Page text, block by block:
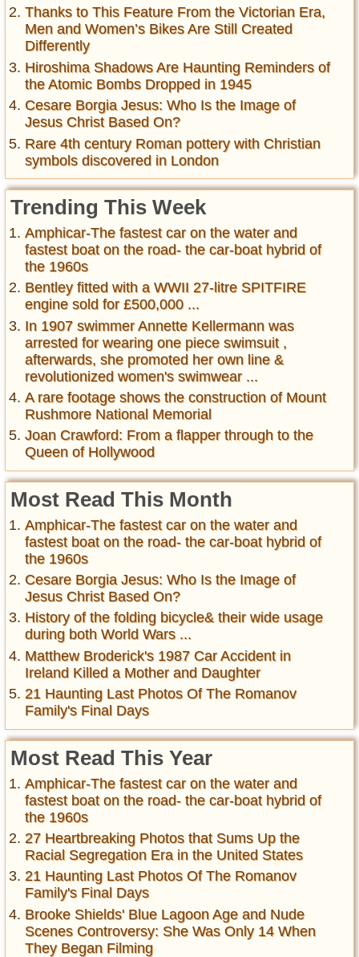
Thanks to This Feature From the Victorian Era,
Men and Women’s Bikes Are Still Created
Differently
Hiroshima Shadows Are Haunting Reminders of
the Atomic Bombs Dropped in 1945
Cesare Borgia Jesus: Who Is the Image of
Jesus Christ Based On?
Rare 4th century Roman pottery with Christian
symbols discovered in London
Trending This Week
Amphicar-The fastest car on the water and
fastest boat on the road- the car-boat hybrid of
the 1960s
Bentley fitted with a WWII 27-litre SPITFIRE
engine sold for £500,000 ...
In 1907 swimmer Annette Kellermann was
arrested for wearing one piece swimsuit ,
afterwards, she promoted her own line &
revolutionized women's swimwear ...
A rare footage shows the construction of Mount
Rushmore National Memorial
Joan Crawford: From a flapper through to the
Queen of Hollywood
Most Read This Month
Amphicar-The fastest car on the water and
fastest boat on the road- the car-boat hybrid of
the 1960s
Cesare Borgia Jesus: Who Is the Image of
Jesus Christ Based On?
History of the folding bicycle& their wide usage
during both World Wars ...
Matthew Broderick's 1987 Car Accident in
Ireland Killed a Mother and Daughter
21 Haunting Last Photos Of The Romanov
Family's Final Days
Most Read This Year
Amphicar-The fastest car on the water and
fastest boat on the road- the car-boat hybrid of
the 1960s
27 Heartbreaking Photos that Sums Up the
Racial Segregation Era in the United States
21 Haunting Last Photos Of The Romanov
Family's Final Days
Brooke Shields' Blue Lagoon Age and Nude
Scenes Controversy: She Was Only 14 When
They Began Filming